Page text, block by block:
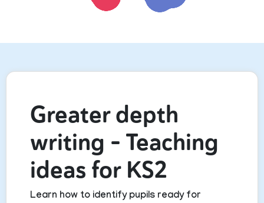
Greater depth
writing – Teaching
ideas for KS2
Learn how to identify pupils ready for